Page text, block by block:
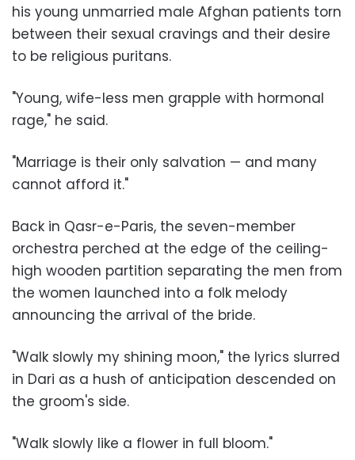
his young unmarried male Afghan patients torn
between their sexual cravings and their desire
to be religious puritans.
"Young, wife-less men grapple with hormonal
rage," he said.
"Marriage is their only salvation — and many
cannot afford it."
Back in Qasr-e-Paris, the seven-member
orchestra perched at the edge of the ceiling-
high wooden partition separating the men from
the women launched into a folk melody
announcing the arrival of the bride.
"Walk slowly my shining moon," the lyrics slurred
in Dari as a hush of anticipation descended on
the groom's side.
"Walk slowly like a flower in full bloom."